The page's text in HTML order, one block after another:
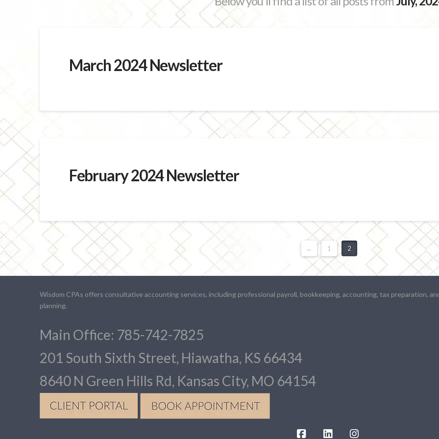
March 2024 Newsletter
February 2024 Newsletter
← 1 2
Wisdom CPAs offers consultative accounting services, including professional payroll, bookkeeping, accounting, tax preparation,
planning.
Main Office: 785-742-7825
201 South Sixth Street, Hiawatha, KS 66434
8640 N Green Hills Rd, Kansas City, MO 64154